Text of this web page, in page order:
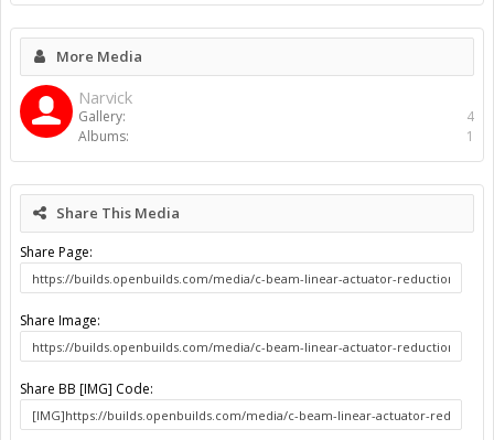
More Media
Narvick
Gallery:
4
Albums:
1
Share This Media
Share Page:
Share Image:
Share BB [IMG] Code: